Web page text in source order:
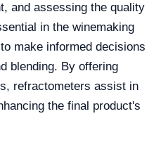
and assessing the quality
in the winemaking
make informed decisions
blending. By offering
refractometers assist in
the final product's